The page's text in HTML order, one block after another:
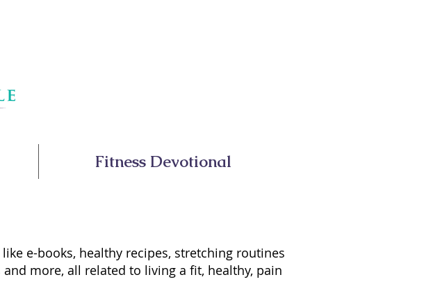
Fitness Devotional
like e-books, healthy recipes, stretching routines
more, all related to living a fit, healthy, pain